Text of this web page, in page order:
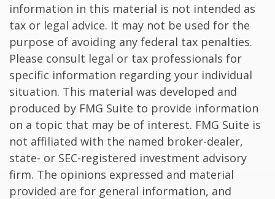
information in this material is not intended as
tax or legal advice. It may not be used for the
purpose of avoiding any federal tax penalties.
Please consult legal or tax professionals for
specific information regarding your individual
situation. This material was developed and
produced by FMG Suite to provide information
on a topic that may be of interest. FMG Suite is
not affiliated with the named broker-dealer,
state- or SEC-registered investment advisory
firm. The opinions expressed and material
provided are for general information, and